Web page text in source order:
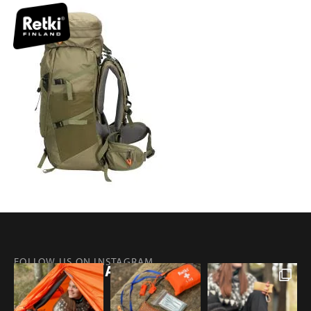
FOLLOW US ON INSTAGRAM
@RETKIFINLAND